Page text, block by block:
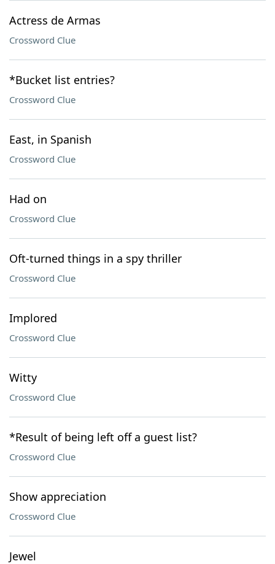
Actress de Armas
Crossword Clue
*Bucket list entries?
Crossword Clue
East, in Spanish
Crossword Clue
Had on
Crossword Clue
Oft-turned things in a spy thriller
Crossword Clue
Implored
Crossword Clue
Witty
Crossword Clue
*Result of being left off a guest list?
Crossword Clue
Show appreciation
Crossword Clue
Jewel